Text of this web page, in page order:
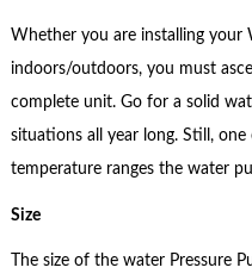
Whether you are installing your
indoors/outdoors, you must
complete unit. Go for a solid
situations all year long. Still, one
temperature ranges the water
Size
The size of the water Pressure